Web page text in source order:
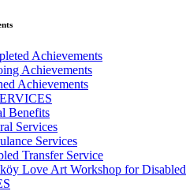
Achievements
Achievements
Achievements
Benefits
Services
Services
Transfer Service
Love Art Workshop for Disabled